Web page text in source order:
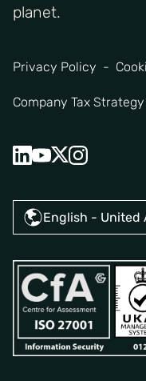
planet.
Privacy Policy
Company Tax Strategy
English - United